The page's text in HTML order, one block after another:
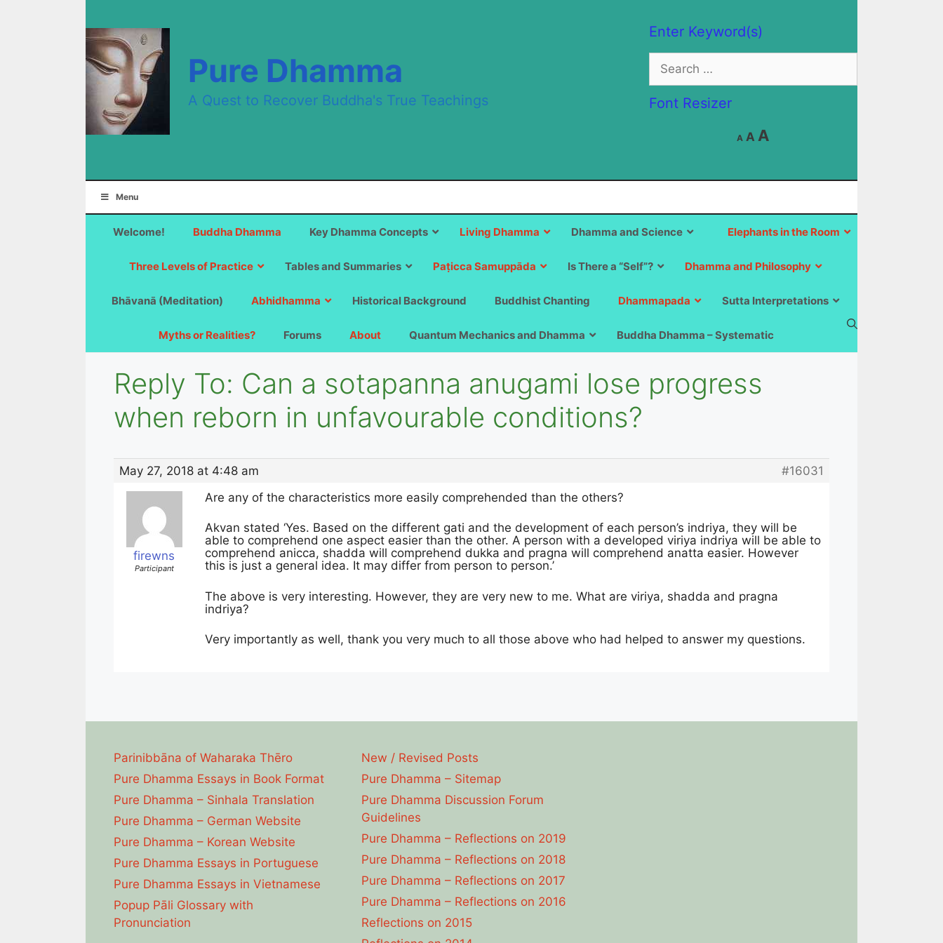
Enter Keyword(s)
Search
for:
Font Resizer
A
Decrease
font
A Reset
A
size.
Pure Dhamma
A Quest to Recover Buddha's True Teachings
Menu
Welcome! Buddha Dhamma Elephants in the Room
Key Dhamma Concepts Living Dhamma Dhamma and Science
Three Levels of Practice Tables and Summaries Paṭicca Samuppāda Is There a “Self”? Dhamma and Philosophy
Bhāvanā (Meditation) Abhidhamma Historical Background Buddhist Chanting Dhammapada Sutta Interpretations
Myths or Realities? Forums About Quantum Mechanics and Dhamma Buddha Dhamma – Systematic
Reply To: Can a sotapanna anugami lose progress
when reborn in unfavourable conditions?
May 27, 2018 at 4:48 am #16031
firewns
Participant
Are any of the characteristics more easily comprehended than the others?
Akvan stated ‘Yes. Based on the different gati and the development of each person’s indriya, they will be
able to comprehend one aspect easier than the other. A person with a developed viriya indriya will be able to
comprehend anicca, shadda will comprehend dukka and pragna will comprehend anatta easier. However
this is just a general idea. It may differ from person to person.’
The above is very interesting. However, they are very new to me. What are viriya, shadda and pragna
indriya?
Very importantly as well, thank you very much to all those above who had helped to answer my questions.
Parinibbāna of Waharaka Thēro
Pure Dhamma Essays in Book Format
Pure Dhamma – Sinhala Translation
Pure Dhamma – German Website
Pure Dhamma – Korean Website
Pure Dhamma Essays in Portuguese
Pure Dhamma Essays in Vietnamese
Popup Pāli Glossary with
Pronunciation
New / Revised Posts
Pure Dhamma – Sitemap
Pure Dhamma Discussion Forum
Guidelines
Pure Dhamma – Reflections on 2019
Pure Dhamma – Reflections on 2018
Pure Dhamma – Reflections on 2017
Pure Dhamma – Reflections on 2016
Reflections on 2015